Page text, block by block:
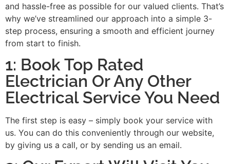
and hassle-free as possible for our valued clients. That’s
why we’ve streamlined our approach into a simple 3-
step process, ensuring a smooth and efficient journey
from start to finish.
1: Book Top Rated
Electrician Or Any Other
Electrical Service You Need
The first step is easy – simply book your service with
us. You can do this conveniently through our website,
by giving us a call, or by sending us an email.